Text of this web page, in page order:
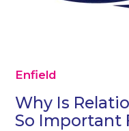
Enfield
Why Is
So Important